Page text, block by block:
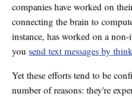
companies have worked on
connecting the brain to
instance, has worked on a
you send text messages by
Yet these efforts tend to be
number of reasons: they're